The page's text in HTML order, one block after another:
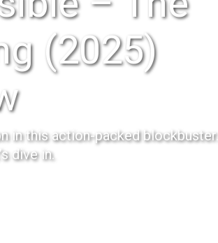
(2025)
in this action-packed blockbuster.
dive in.